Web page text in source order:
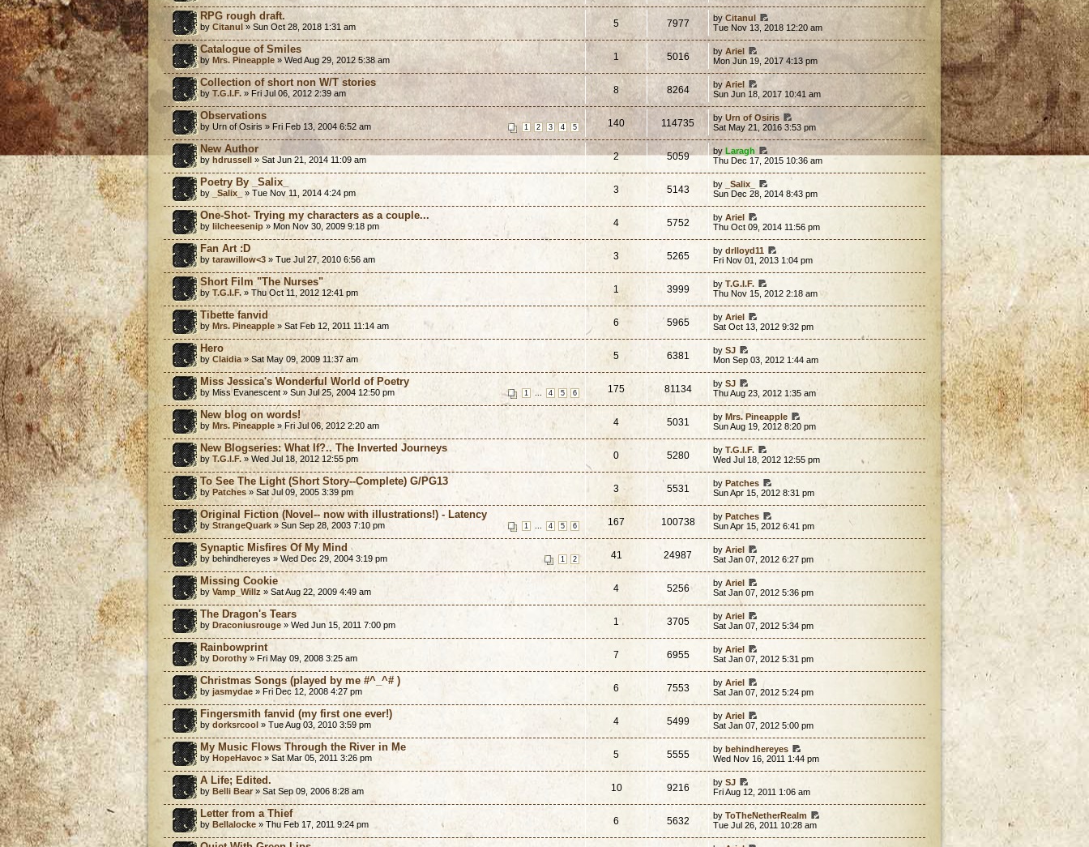
RPG rough draft.
by Citanul » Sun Oct 28, 2018 1:31 am 5 7977 byCitanul
Tue Nov 13, 2018 12:20 am
Catalogue of Smiles
by Mrs. Pineapple » Wed Aug 29, 2012 5:38 am 1 5016 byAriel
Mon Jun 19, 2017 4:13 pm
Collection of short non W/T stories
by T.G.I.F. » Fri Jul 06, 2012 2:39 am 8 8264 byAriel
Sun Jun 18, 2017 10:41 am
Observations
1 2 3 4 5
by Urn of Osiris » Fri Feb 13, 2004 6:52 am 140 114735 byUrn of Osiris
Sat May 21, 2016 3:53 pm
New Author
by hdrussell » Sat Jun 21, 2014 11:09 am 2 5059 byLaragh
Thu Dec 17, 2015 10:36 am
Poetry By _Salix_
by _Salix_ » Tue Nov 11, 2014 4:24 pm 3 5143 by
_Salix_
Sun Dec 28, 2014 8:43 pm
One-Shot- Trying my characters as a couple...
by lilcheesenip » Mon Nov 30, 2009 9:18 pm 4 5752 byAriel
Thu Oct 09, 2014 11:56 pm
Fan Art :D
by tarawillow<3 » Tue Jul 27, 2010 6:56 am 3 5265 bydrlloyd11
Fri Nov 01, 2013 1:04 pm
Short Film "The Nurses"
by T.G.I.F. » Thu Oct 11, 2012 12:41 pm 1 3999 byT.G.I.F.
Thu Nov 15, 2012 2:18 am
Tibette fanvid
by Mrs. Pineapple » Sat Feb 12, 2011 11:14 am 6 5965 byAriel
Sat Oct 13, 2012 9:32 pm
Hero
by Claidia » Sat May 09, 2009 11:37 am 5 6381 bySJ
Mon Sep 03, 2012 1:44 am
Miss Jessica's Wonderful World of Poetry
1 4 5 6
by Miss Evanescent » Sun Jul 25, 2004 12:50 pm 175 81134 bySJ
Thu Aug 23, 2012 1:35 am
New blog on words!
by Mrs. Pineapple » Fri Jul 06, 2012 2:20 am 4 5031 byMrs. Pineapple
Sun Aug 19, 2012 8:20 pm
New Blogseries: What If?.. The Inverted Journeys
by T.G.I.F. » Wed Jul 18, 2012 12:55 pm 0 5280 byT.G.I.F.
Wed Jul 18, 2012 12:55 pm
To See The Light (Short Story--Complete) G/PG13
by Patches » Sat Jul 09, 2005 3:39 pm 3 5531 byPatches
Sun Apr 15, 2012 8:31 pm
Original Fiction (Novel-- now with illustrations!) - Latency
1 4 5 6
by StrangeQuark » Sun Sep 28, 2003 7:10 pm 167 100738 byPatches
Sun Apr 15, 2012 6:41 pm
Synaptic Misfires Of My Mind
1 2
by behindhereyes » Wed Dec 29, 2004 3:19 pm 41 24987 byAriel
Sat Jan 07, 2012 6:27 pm
Missing Cookie
by Vamp_Willz » Sat Aug 22, 2009 4:49 am 4 5256 byAriel
Sat Jan 07, 2012 5:36 pm
The Dragon's Tears
by Draconiusrouge » Wed Jun 15, 2011 7:00 pm 1 3705 byAriel
Sat Jan 07, 2012 5:34 pm
Rainbowprint
by Dorothy » Fri May 09, 2008 3:25 am 7 6955 byAriel
Sat Jan 07, 2012 5:31 pm
Christmas Songs (played by me #^_^# )
by jasmydae » Fri Dec 12, 2008 4:27 pm 6 7553 byAriel
Sat Jan 07, 2012 5:24 pm
Fingersmith fanvid (my first one ever!)
by dorksrcool » Tue Aug 03, 2010 3:59 pm 4 5499 byAriel
Sat Jan 07, 2012 5:00 pm
My Music Flows Through the River in Me
by HopeHavoc » Sat Mar 05, 2011 3:26 pm 5 5555 bybehindhereyes
Wed Nov 16, 2011 1:44 pm
A Life; Edited.
by Belli Bear» Sat Sep 09, 2006 8:28 am 10 9216 bySJ
Fri Aug 12, 2011 1:06 am
Letter from a Thief
by Bellalocke » Thu Feb 17, 2011 9:24 pm 6 5632 byToTheNetherRealm
Tue Jul 26, 2011 10:28 am